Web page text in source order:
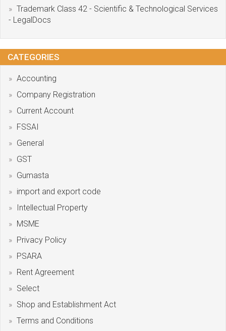
Trademark Class 42 - Scientific & Technological Services
- LegalDocs
CATEGORIES
Accounting
Company Registration
Current Account
FSSAI
General
GST
Gumasta
import and export code
Intellectual Property
MSME
Privacy Policy
PSARA
Rent Agreement
Select
Shop and Establishment Act
Terms and Conditions